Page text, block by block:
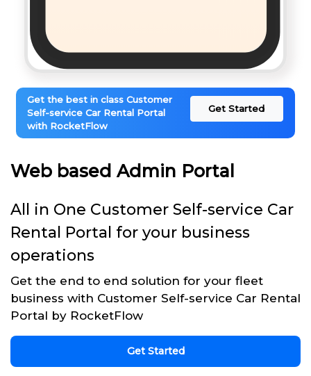
Get the best in class Customer
Self-service Car Rental Portal
with RocketFlow
Get Started
Web based Admin Portal
All in One Customer Self-service Car
Rental Portal for your business
operations
Get the end to end solution for your fleet
business with Customer Self-service Car Rental
Portal by RocketFlow
Get Started